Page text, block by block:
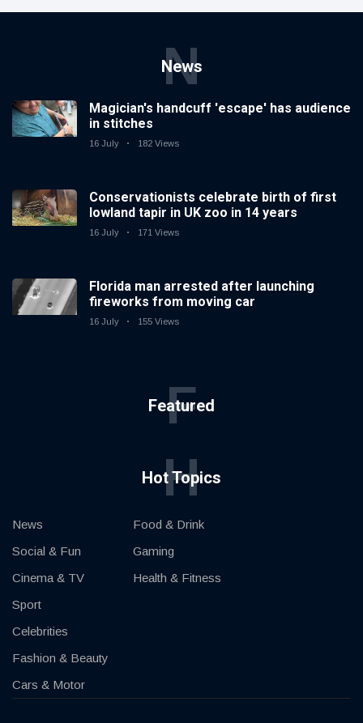
News
N
Magician's handcuff 'escape' has audience
in stitches
16 July 182 Views
Conservationists celebrate birth of first
lowland tapir in UK zoo in 14 years
16 July 171 Views
Florida man arrested after launching
fireworks from moving car
16 July 155 Views
Featured
F
Hot Topics
H
News
Social & Fun
Cinema & TV
Sport
Celebrities
Fashion & Beauty
Cars & Motor
Food & Drink
Gaming
Health & Fitness